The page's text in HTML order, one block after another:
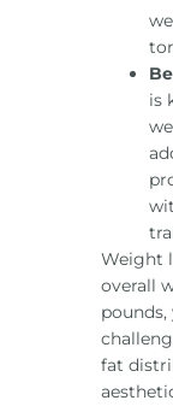
is
Weight
overall
fat